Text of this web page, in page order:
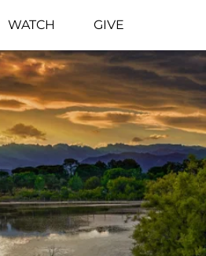
WATCH GIVE